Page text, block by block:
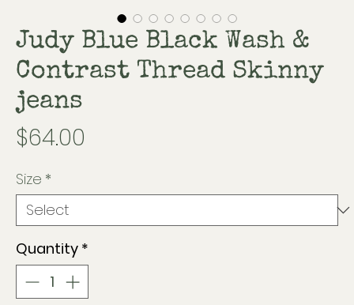
Judy Blue Black Wash &
Contrast Thread Skinny
jeans
$64.00
Size *
Quantity *